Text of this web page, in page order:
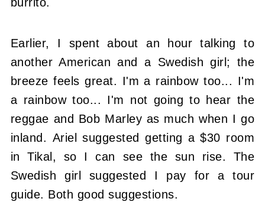
Earlier, I spent about an hour talking to
another American and a Swedish girl; the
breeze feels great. I'm a rainbow too... I'm
a rainbow too... I'm not going to hear the
reggae and Bob Marley as much when I go
inland. Ariel suggested getting a $30 room
in Tikal, so I can see the sun rise. The
Swedish girl suggested I pay for a tour
guide. Both good suggestions.